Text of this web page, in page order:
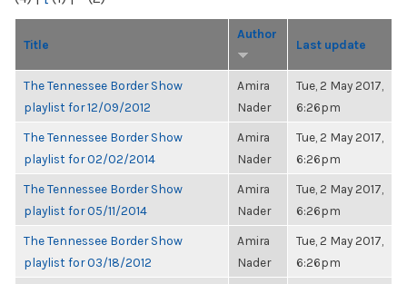
Title
Author
Last update
The Tennessee Border Show
playlist for 12/09/2012
Amira
Nader
Tue, 2 May 2017,
6:26pm
The Tennessee Border Show
playlist for 02/02/2014
Amira
Nader
Tue, 2 May 2017,
6:26pm
The Tennessee Border Show
playlist for 05/11/2014
Amira
Nader
Tue, 2 May 2017,
6:26pm
The Tennessee Border Show
playlist for 03/18/2012
Amira
Nader
Tue, 2 May 2017,
6:26pm